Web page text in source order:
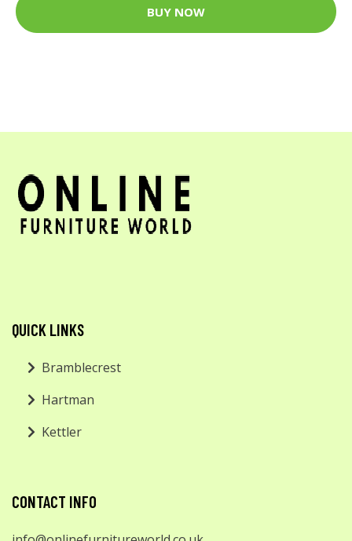
BUY NOW
QUICK LINKS
Bramblecrest
Hartman
Kettler
CONTACT INFO